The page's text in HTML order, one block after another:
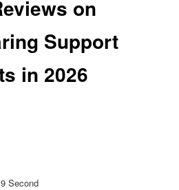
on
Support
in 2026
Second